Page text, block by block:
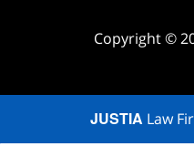
Copyright ©
JUSTIA Law